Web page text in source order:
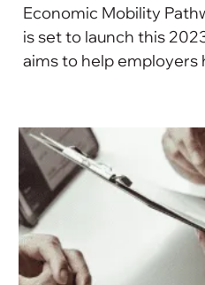
Economic Mobility
is set to launch this
aims to help employers